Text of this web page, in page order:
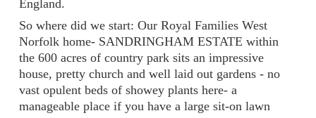
England.
So where did we start: Our Royal Families West
Norfolk home- SANDRINGHAM ESTATE within
the 600 acres of country park sits an impressive
house, pretty church and well laid out gardens - no
vast opulent beds of showey plants here- a
manageable place if you have a large sit-on lawn